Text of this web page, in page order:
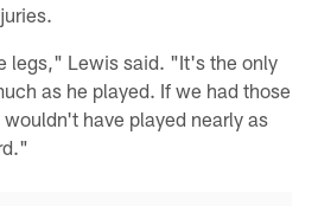
legs," Lewis said. "It's the only
as he played. If we had those
have played nearly as